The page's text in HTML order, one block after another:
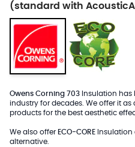
(standard with
Owens Corning 703 Insulation has
industry for decades. We offer it as
products for the best aesthetic
We also offer ECO-CORE
alternative.